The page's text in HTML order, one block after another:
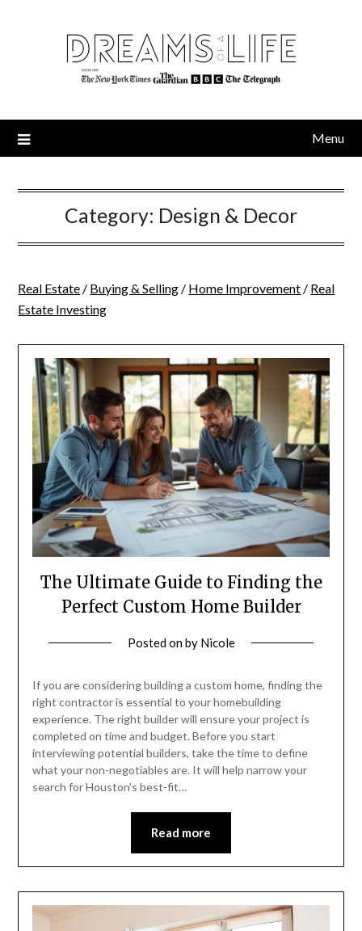
Menu
Category: Design & Decor
Real Estate / Buying & Selling / Home Improvement / Real
Estate Investing
The Ultimate Guide to Finding the
Perfect Custom Home Builder
Posted onby Nicole
If you are considering building a custom home, finding the
right contractor is essential to your homebuilding
experience. The right builder will ensure your project is
completed on time and budget. Before you start
interviewing potential builders, take the time to define
what your non-negotiables are. It will help narrow your
search for Houston’s best-fit…
Read more